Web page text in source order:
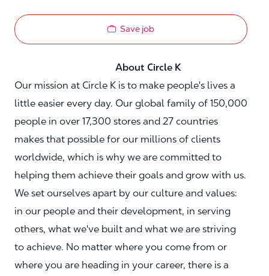
Save job
About Circle K
Our mission at Circle K is to make people's lives a
little easier every day. Our global family of 150,000
people in over 17,300 stores and 27 countries
makes that possible for our millions of clients
worldwide, which is why we are committed to
helping them achieve their goals and grow with us.
We set ourselves apart by our culture and values:
in our people and their development, in serving
others, what we've built and what we are striving
to achieve. No matter where you come from or
where you are heading in your career, there is a